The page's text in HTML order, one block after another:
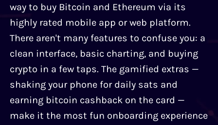
way to buy Bitcoin and Ethereum via its
highly rated mobile app or web platform.
There aren't many features to confuse you: a
clean interface, basic charting, and buying
crypto in a few taps. The gamified extras —
shaking your phone for daily sats and
earning bitcoin cashback on the card —
make it the most fun onboarding experience